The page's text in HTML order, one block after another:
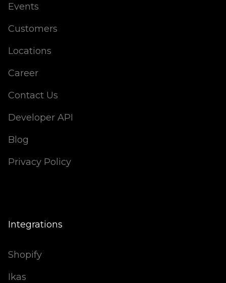
Events
Customers
Locations
Career
Contact Us
Developer API
Blog
Privacy Policy
Integrations
Shopify
Ikas